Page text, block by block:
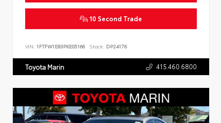
10 Second Trade
VIN: 1FTFW1E83PKE05166 Stock: DP24176
Toyota Marin 415.460.6800